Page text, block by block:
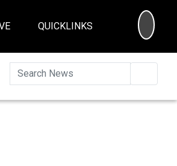
QUICKLINKS